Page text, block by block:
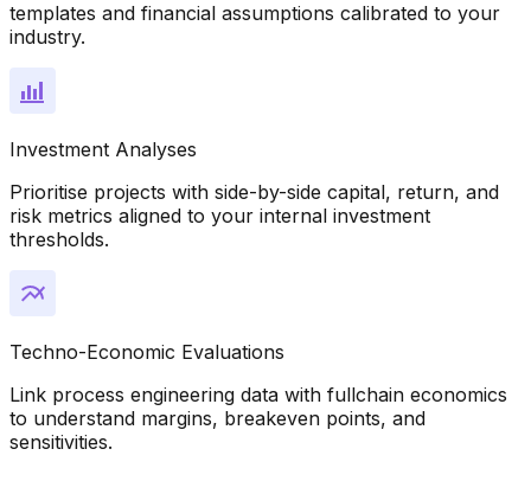
templates and financial assumptions calibrated to your
industry.
Investment Analyses
Prioritise projects with side-by-side capital, return, and
risk metrics aligned to your internal investment
thresholds.
Techno-Economic Evaluations
Link process engineering data with fullchain economics
to understand margins, breakeven points, and
sensitivities.